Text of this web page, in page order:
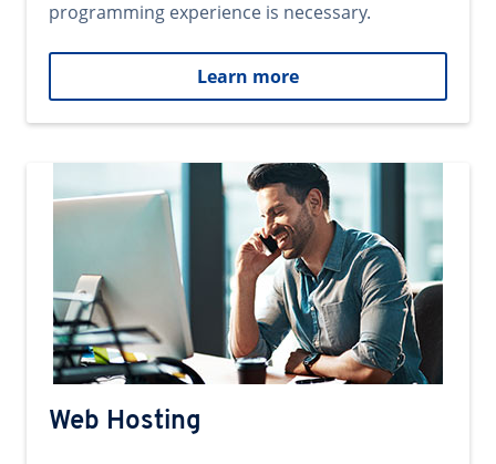
programming experience is necessary.
Learn more
Web Hosting